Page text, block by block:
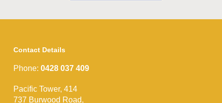
Contact Details
Phone: 0428 037 409
Pacific Tower, 414
737 Burwood Road,